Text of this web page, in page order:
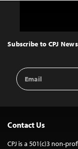
Top
Subscribe to CPJ
Email
Address
Contact Us
CPJ is a 501(c)3 non-